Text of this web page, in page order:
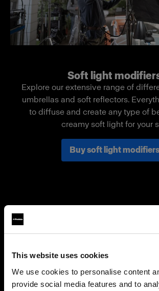
This website uses cookies
We use cookies to personalise content
provide social media features and to
Soft light
Explore our extensive range of
umbrellas and soft reflectors.
to diffuse and create any type of
creamy soft light for your
Buy soft light modifiers